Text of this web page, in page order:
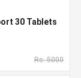
30 Tablets
Rs. 5000